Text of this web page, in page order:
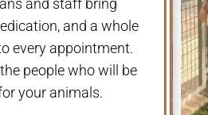
and staff bring
and a whole
every appointment.
people who will be
your animals.